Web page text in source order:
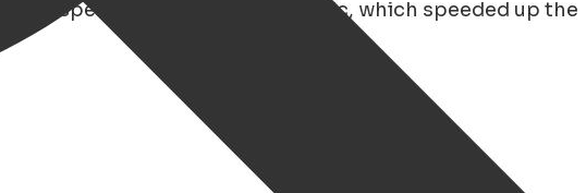
especially since the pandemic, which speeded up the